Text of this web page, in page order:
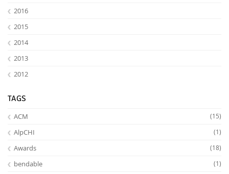
2016
2015
2014
2013
2012
TAGS
ACM (15)
AlpCHI (1)
Awards (18)
bendable (1)